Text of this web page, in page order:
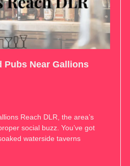
Pubs Near Gallions
Reach DLR, the area’s
social buzz. You’ve got
waterside taverns